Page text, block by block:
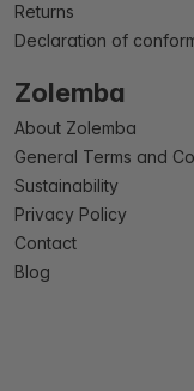
Returns
Declaration of
Zolemba
About Zolemba
General Terms and
Sustainability
Privacy Policy
Contact
Blog